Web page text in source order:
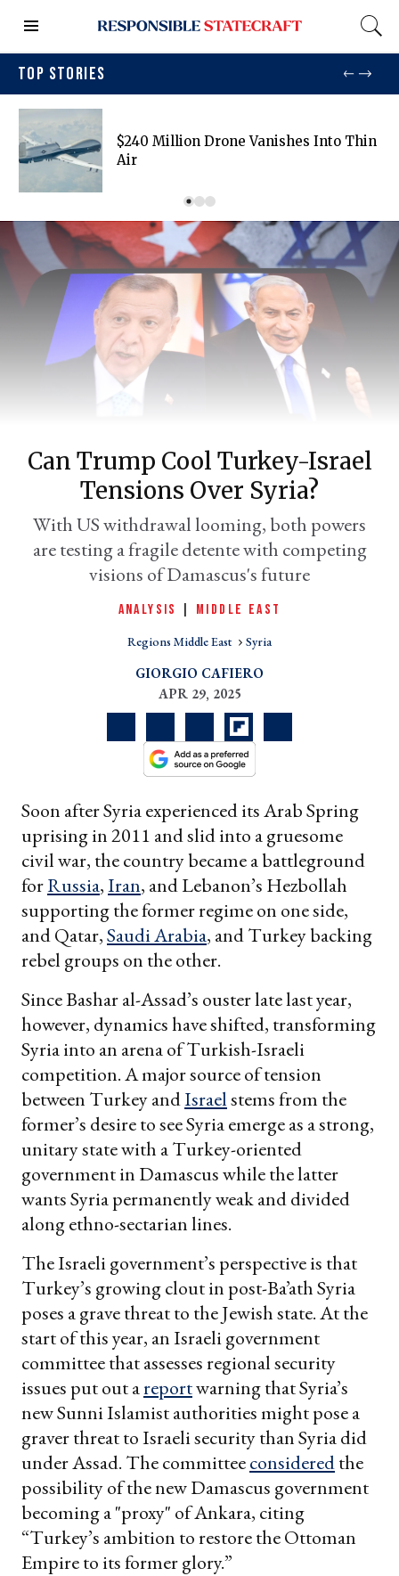
TOP STORIES
$240 Million Drone Vanishes Into Thin
Air
Can Trump Cool Turkey-Israel
Tensions Over Syria?
With US withdrawal looming, both powers
are testing a fragile detente with competing
visions of Damascus's future
ANALYSIS MIDDLE EAST
Regions Middle East Syria
GIORGIO CAFIERO
APR 29, 2025
Soon after Syria experienced its Arab Spring
uprising in 2011 and slid into a gruesome
civil war, the country became a battleground
forRussia,Iran, and Lebanon’s Hezbollah
supporting the former regime on one side,
and Qatar,Saudi Arabia, and Turkey backing
rebel groups on the other.
Since Bashar al-Assad’s ouster late last year,
however, dynamics have shifted, transforming
Syria into an arena of Turkish-Israeli
competition. A major source of tension
between Turkey andIsraelstems from the
former’s desire to see Syria emerge as a strong,
unitary state with a Turkey-oriented
government in Damascus while the latter
wants Syria permanently weak and divided
along ethno-sectarian lines.
The Israeli government’s perspective is that
Turkey’s growing clout in post-Ba’ath Syria
poses a grave threat to the Jewish state. At the
start of this year, an Israeli government
committee that assesses regional security
issues put out areportwarning that Syria’s
new Sunni Islamist authorities might pose a
graver threat to Israeli security than Syria did
under Assad. The committeeconsideredthe
possibility of the new Damascus government
becoming a "proxy" of Ankara, citing
“Turkey’s ambition to restore the Ottoman
Empire to its former glory.”